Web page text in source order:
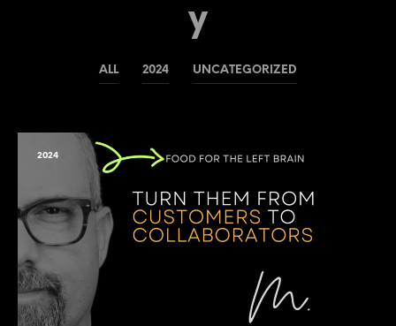
Y
ALL 2024 UNCATEGORIZED
2024